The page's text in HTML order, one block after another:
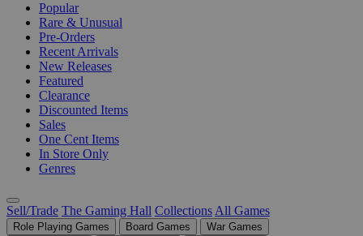
Popular
Rare & Unusual
Pre-Orders
Recent Arrivals
New Releases
Featured
Clearance
Discounted Items
Sales
One Cent Items
In Store Only
Genres
Sell/Trade The Gaming Hall Collections All Games
Role Playing Games Board Games
War Games